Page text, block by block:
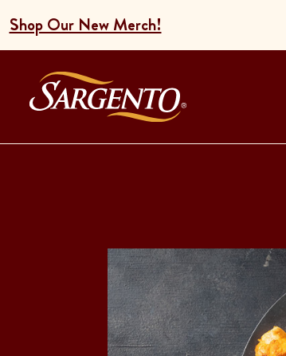
Shop Our New Merch!